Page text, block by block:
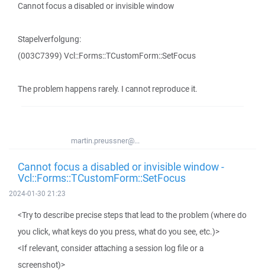
Cannot focus a disabled or invisible window
Stapelverfolgung:
(003C7399) Vcl::Forms::TCustomForm::SetFocus
The problem happens rarely. I cannot reproduce it.
martin.preussner@...
Cannot focus a disabled or invisible window -
Vcl::Forms::TCustomForm::SetFocus
2024-01-30 21:23
<Try to describe precise steps that lead to the problem (where do
you click, what keys do you press, what do you see, etc.)>
<If relevant, consider attaching a session log file or a
screenshot)>